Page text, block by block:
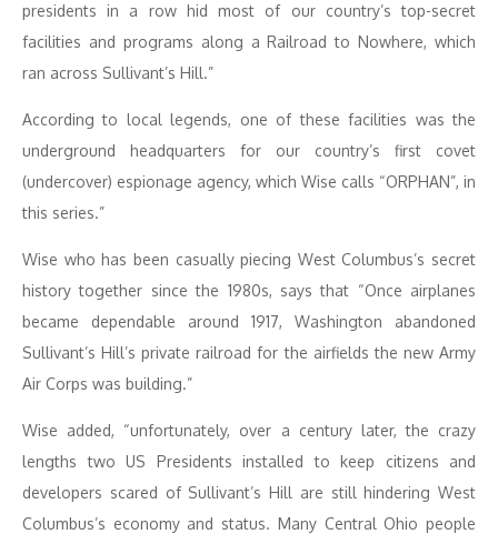
presidents in a row hid most of our country’s top-secret
facilities and programs along a Railroad to Nowhere, which
ran across Sullivant’s Hill.”
According to local legends, one of these facilities was the
underground headquarters for our country’s first covet
(undercover) espionage agency, which Wise calls “ORPHAN”, in
this series.”
Wise who has been casually piecing West Columbus’s secret
history together since the 1980s, says that “Once airplanes
became dependable around 1917, Washington abandoned
Sullivant’s Hill’s private railroad for the airfields the new Army
Air Corps was building.”
Wise added, “unfortunately, over a century later, the crazy
lengths two US Presidents installed to keep citizens and
developers scared of Sullivant’s Hill are still hindering West
Columbus’s economy and status. Many Central Ohio people